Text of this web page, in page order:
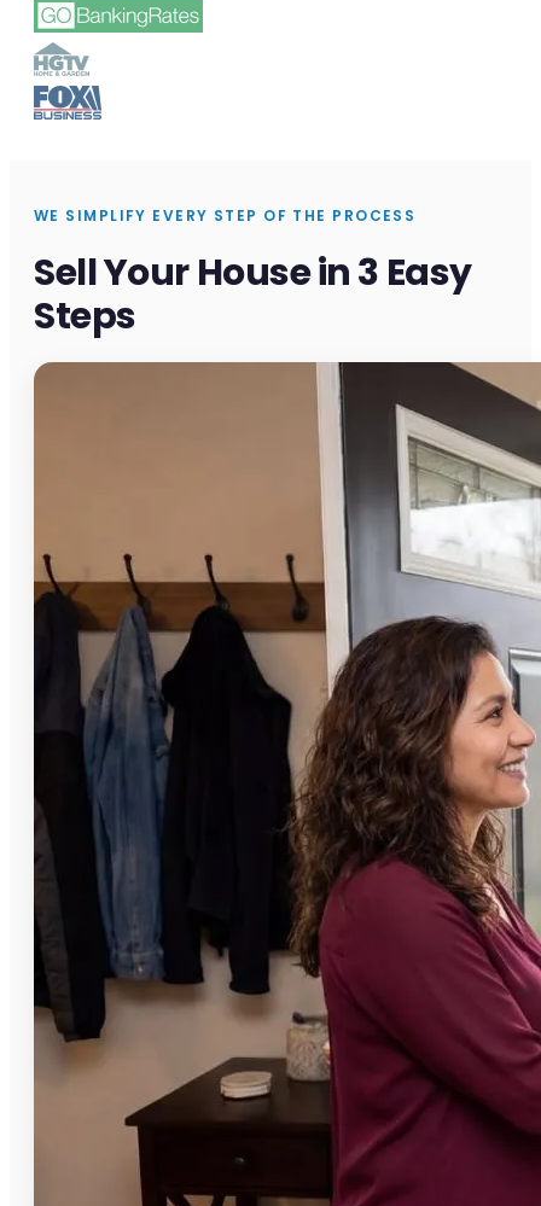
WE SIMPLIFY EVERY STEP OF THE PROCESS
Sell Your House in 3 Easy
Steps